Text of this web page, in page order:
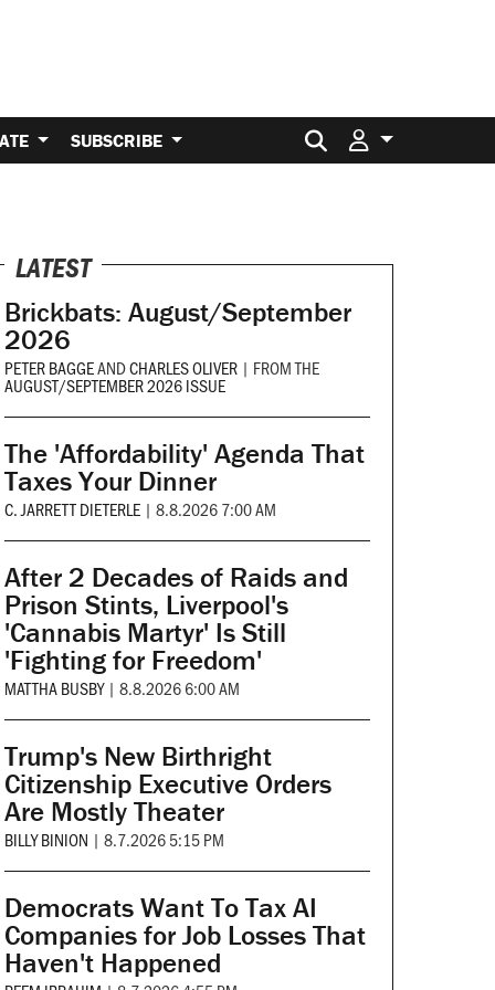
SUBSCRIBE Search for:
LATEST
Brickbats: August/September
2026
PETER BAGGEANDCHARLES OLIVER | FROM THE
AUGUST/SEPTEMBER 2026 ISSUE
The 'Affordability' Agenda That
Taxes Your Dinner
C. JARRETT DIETERLE | 8.8.2026 7:00 AM
After 2 Decades of Raids and
Prison Stints, Liverpool's
'Cannabis Martyr' Is Still
'Fighting for Freedom'
MATTHA BUSBY | 8.8.2026 6:00 AM
Trump's New Birthright
Citizenship Executive Orders
Are Mostly Theater
BILLY BINION | 8.7.2026 5:15 PM
Democrats Want To Tax AI
Companies for Job Losses That
Haven't Happened